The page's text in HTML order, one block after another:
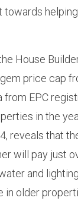
towards
House
price cap
from EPC
in the
reveals that
will pay just
and
in older